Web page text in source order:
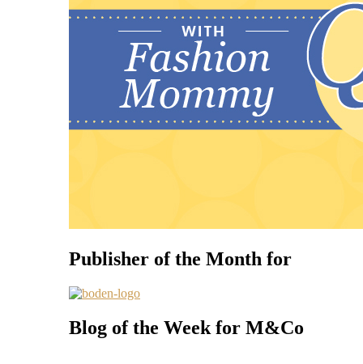
Publisher of the Month for
Blog of the Week for M&Co